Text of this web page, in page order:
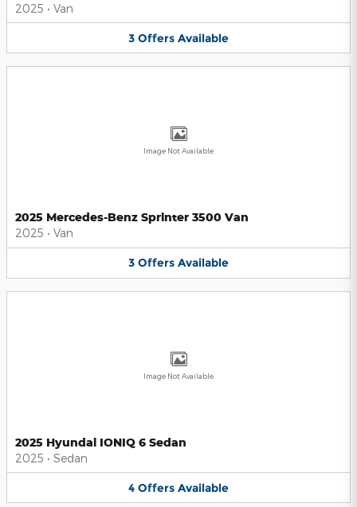
2025 • Van
3 Offers Available
Image Not Available
2025 Mercedes-Benz Sprinter 3500 Van
2025 • Van
3 Offers Available
Image Not Available
2025 Hyundai IONIQ 6 Sedan
2025 • Sedan
4 Offers Available